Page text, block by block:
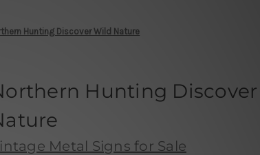
Hunting Discover Wild Nature
Hunting
Metal Signs for Sale